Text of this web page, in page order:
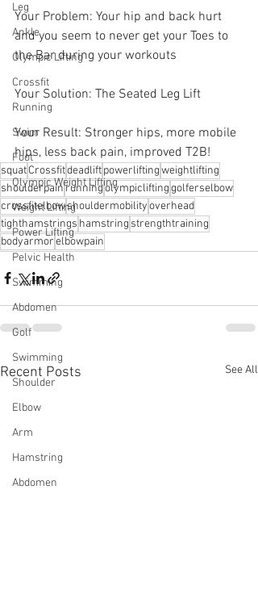
Leg
Ankle
Olympic Lifting
Crossfit
Running
Swim
Foot
Olympic Weight Lifting
Weight Lifting
Power Lifting
Pelvic Health
Swimming
Abdomen
Golf
Swimming
Shoulder
Elbow
Arm
Hamstring
Abdomen
Your Problem: Your hip and back hurt
and you seem to never get your Toes to
the Bar during your workouts
Your Solution: The Seated Leg Lift
Your Result: Stronger hips, more mobile
hips, less back pain, improved T2B!
squatCrossfitdeadliftpowerliftingweightlifting
shoulderpainrunningolympicliftinggolferselbow
crossfitelbowshouldermobilityoverhead
tighthamstrings hamstring strengthtraining
bodyarmor⁠elbowpain
Recent Posts See All